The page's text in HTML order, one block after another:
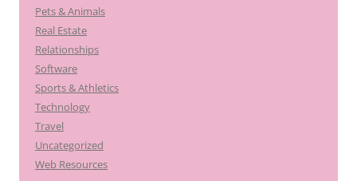
Pets & Animals
Real Estate
Relationships
Software
Sports & Athletics
Technology
Travel
Uncategorized
Web Resources